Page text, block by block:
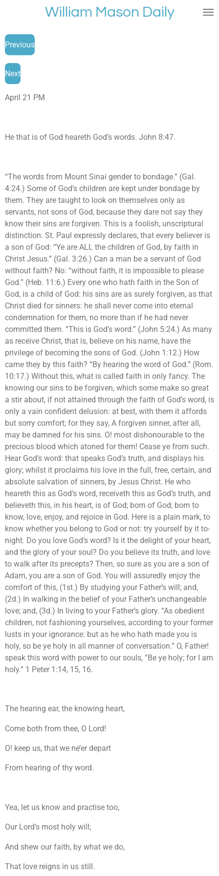
main
content
William Mason Daily
Previous
Next
April 21 PM
He that is of God heareth God’s words. John 8:47.
“The words from Mount Sinai gender to bondage.” (Gal.
4:24.) Some of God’s children are kept under bondage by
them. They are taught to look on themselves only as
servants, not sons of God, because they dare not say they
know their sins are forgiven. This is a foolish, unscriptural
distinction. St. Paul expressly declares, that every believer is
a son of God: “Ye are ALL the children of God, by faith in
Christ Jesus.” (Gal. 3:26.) Can a man be a servant of God
without faith? No: “without faith, it is impossible to please
God.” (Heb. 11:6.) Every one who hath faith in the Son of
God, is a child of God: his sins are as surely forgiven, as that
Christ died for sinners: he shall never come into eternal
condemnation for them, no more than if he had never
committed them. “This is God’s word.” (John 5:24.) As many
as receive Christ, that is, believe on his name, have the
privilege of becoming the sons of God. (John 1:12.) How
came they by this faith? “By hearing the word of God.” (Rom.
10:17.) Without this, what is called faith in only fancy. The
knowing our sins to be forgiven, which some make so great
a stir about, if not attained through the faith of God’s word, is
only a vain confident delusion: at best, with them it affords
but sorry comfort; for they say, A forgiven sinner, after all,
may be damned for his sins. O! most dishonourable to the
precious blood which atoned for them! Cease ye from such.
Hear God’s word: that speaks God’s truth, and displays his
glory; whilst it proclaims his love in the full, free, certain, and
absolute salvation of sinners, by Jesus Christ. He who
heareth this as God’s word, receiveth this as God’s truth, and
believeth this, in his heart, is of God; born of God; born to
know, love, enjoy, and rejoice in God. Here is a plain mark, to
know whether you belong to God or not: try yourself by it to-
night. Do you love God’s word? Is it the delight of your heart,
and the glory of your soul? Do you believe its truth, and love
to walk after its precepts? Then, so sure as you are a son of
Adam, you are a son of God. You will assuredly enjoy the
comfort of this, (1st.) By studying your Father’s will; and,
(2d.) In walking in the belief of your Father’s unchangeable
love; and, (3d.) In living to your Father’s glory. “As obedient
children, not fashioning yourselves, according to your former
lusts in your ignorance: but as he who hath made you is
holy, so be ye holy in all manner of conversation.” O, Father!
speak this word with power to our souls, “Be ye holy; for I am
holy.” 1 Peter 1:14, 15, 16.
The hearing ear, the knowing heart,
Come both from thee, O Lord!
O! keep us, that we ne’er depart
From hearing of thy word.
Yea, let us know and practise too,
Our Lord’s most holy will;
And shew our faith, by what we do,
That love reigns in us still.